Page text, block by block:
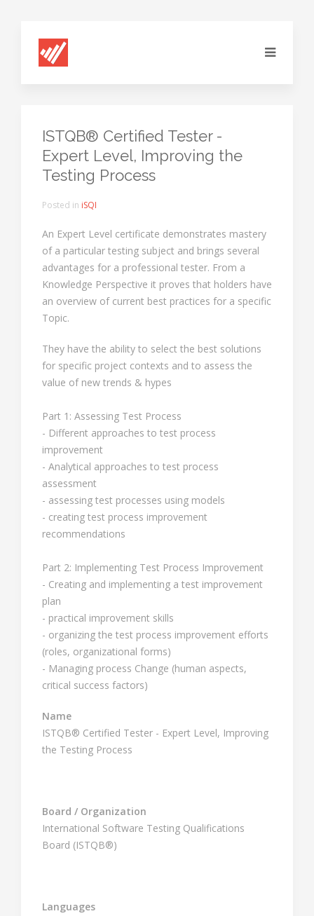
ISTQB® Certified Tester -
Expert Level, Improving the
Testing Process
Posted in iSQI
An Expert Level certificate demonstrates mastery
of a particular testing subject and brings several
advantages for a professional tester. From a
Knowledge Perspective it proves that holders have
an overview of current best practices for a specific
Topic.
They have the ability to select the best solutions
for specific project contexts and to assess the
value of new trends & hypes
Part 1: Assessing Test Process
- Different approaches to test process
improvement
- Analytical approaches to test process
assessment
- assessing test processes using models
- creating test process improvement
recommendations
Part 2: Implementing Test Process Improvement
- Creating and implementing a test improvement
plan
- practical improvement skills
- organizing the test process improvement efforts
(roles, organizational forms)
- Managing process Change (human aspects,
critical success factors)
Name
ISTQB® Certified Tester - Expert Level, Improving
the Testing Process
Board / Organization
International Software Testing Qualifications
Board (ISTQB®)
Languages